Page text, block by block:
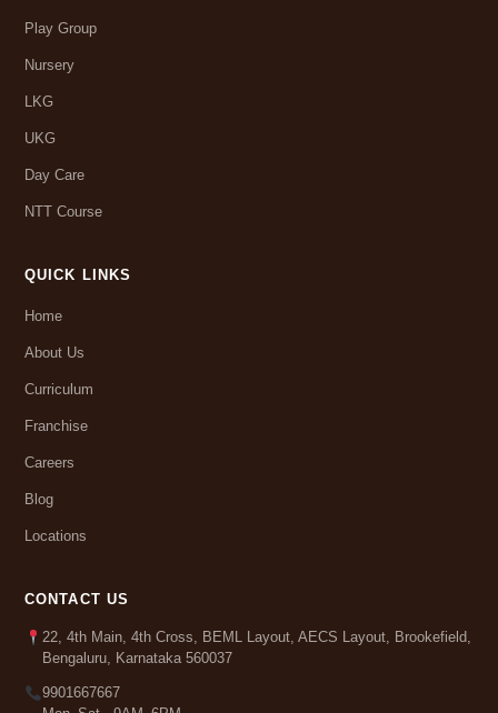
Play Group
Nursery
LKG
UKG
Day Care
NTT Course
QUICK LINKS
Home
About Us
Curriculum
Franchise
Careers
Blog
Locations
CONTACT US
22, 4th Main, 4th Cross, BEML Layout, AECS Layout, Brookefield,
Bengaluru, Karnataka 560037
9901667667